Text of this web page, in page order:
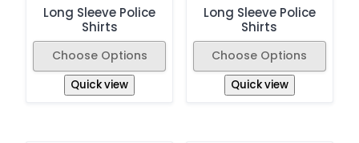
Long Sleeve Police
Shirts
Choose Options
Quick view
Long Sleeve Police
Shirts
Choose Options
Quick view